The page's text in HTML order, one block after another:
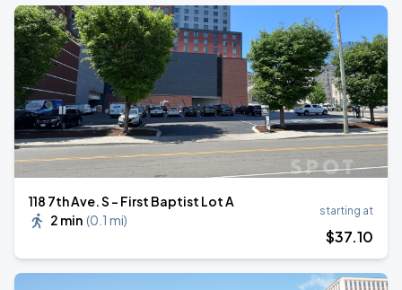
118 7th Ave. S - First Baptist Lot A
2 min (0.1 mi)
starting at
$37.10